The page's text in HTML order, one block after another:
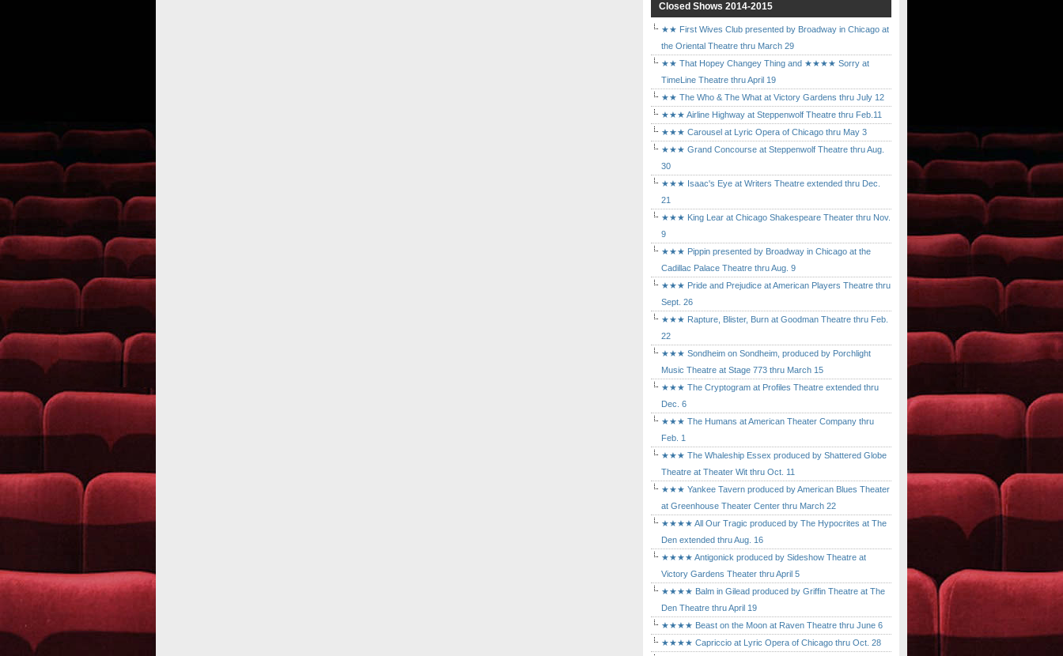
Closed Shows 2014-2015
★★ First Wives Club presented by Broadway in Chicago at
the Oriental Theatre thru March 29
★★ That Hopey Changey Thing and ★★★★ Sorry at
TimeLine Theatre thru April 19
★★ The Who & The What at Victory Gardens thru July 12
★★★ Airline Highway at Steppenwolf Theatre thru Feb.11
★★★ Carousel at Lyric Opera of Chicago thru May 3
★★★ Grand Concourse at Steppenwolf Theatre thru Aug.
30
★★★ Isaac's Eye at Writers Theatre extended thru Dec.
21
★★★ King Lear at Chicago Shakespeare Theater thru Nov.
9
★★★ Pippin presented by Broadway in Chicago at the
Cadillac Palace Theatre thru Aug. 9
★★★ Pride and Prejudice at American Players Theatre thru
Sept. 26
★★★ Rapture, Blister, Burn at Goodman Theatre thru Feb.
22
★★★ Sondheim on Sondheim, produced by Porchlight
Music Theatre at Stage 773 thru March 15
★★★ The Cryptogram at Profiles Theatre extended thru
Dec. 6
★★★ The Humans at American Theater Company thru
Feb. 1
★★★ The Whaleship Essex produced by Shattered Globe
Theatre at Theater Wit thru Oct. 11
★★★ Yankee Tavern produced by American Blues Theater
at Greenhouse Theater Center thru March 22
★★★★ All Our Tragic produced by The Hypocrites at The
Den extended thru Aug. 16
★★★★ Antigonick produced by Sideshow Theatre at
Victory Gardens Theater thru April 5
★★★★ Balm in Gilead produced by Griffin Theatre at The
Den Theatre thru April 19
★★★★ Beast on the Moon at Raven Theatre thru June 6
★★★★ Capriccio at Lyric Opera of Chicago thru Oct. 28